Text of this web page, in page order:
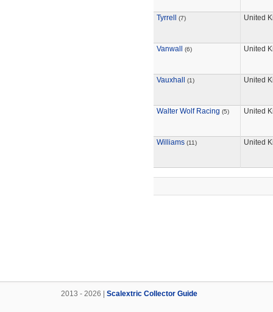
Tyrrell (7) United
Vanwall (6) United
Vauxhall (1) United
Walter Wolf Racing (5) United
Williams (11) United
2013 - 2026 | Scalextric Collector Guide